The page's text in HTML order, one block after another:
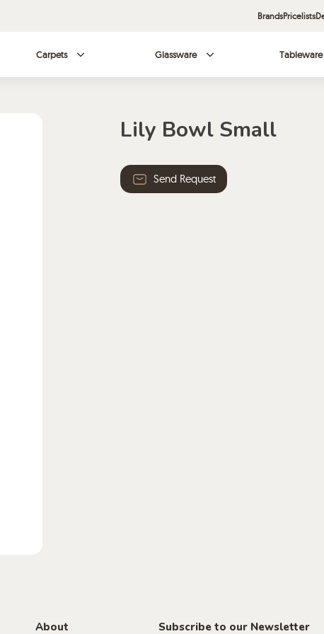
BrandsPricelists
Carpets Glassware Tableware
Lily Bowl Small
Send Request
About Subscribe to our Newsletter